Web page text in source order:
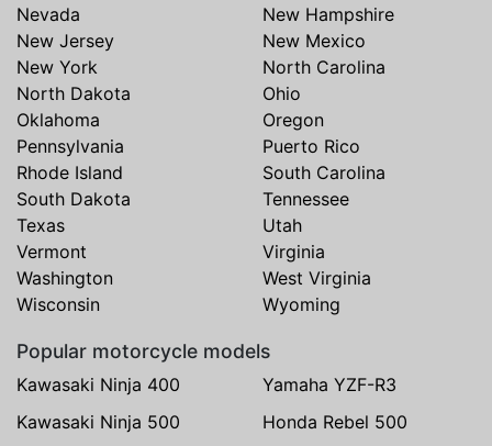
Nevada
New Hampshire
New Jersey
New Mexico
New York
North Carolina
North Dakota
Ohio
Oklahoma
Oregon
Pennsylvania
Puerto Rico
Rhode Island
South Carolina
South Dakota
Tennessee
Texas
Utah
Vermont
Virginia
Washington
West Virginia
Wisconsin
Wyoming
Popular motorcycle models
Kawasaki Ninja 400
Yamaha YZF-R3
Kawasaki Ninja 500
Honda Rebel 500